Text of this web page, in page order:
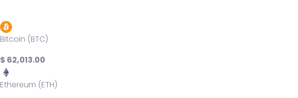
Bitcoin (BTC)
$ 62,013.00
Ethereum (ETH)